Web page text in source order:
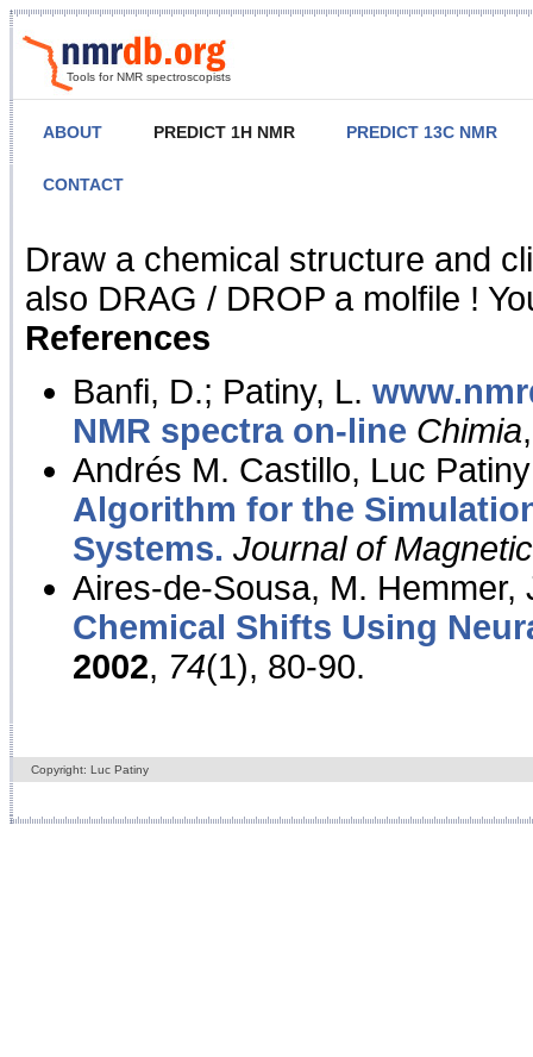
Tools for NMR spectroscopists
ABOUT PREDICT 1H NMR PREDICT 13C NMR
CONTACT
NMR Predict
Draw a chemical structure and
also DRAG / DROP a molfile !
References
Banfi, D.; Patiny, L.
NMR spectra on-line Chimia
Andrés M. Castillo, Luc
Algorithm for the
Systems. Journal of
Aires-de-Sousa, M. Hemmer,
Chemical Shifts Using
2002, 74(1), 80-90.
Copyright: Luc Patiny